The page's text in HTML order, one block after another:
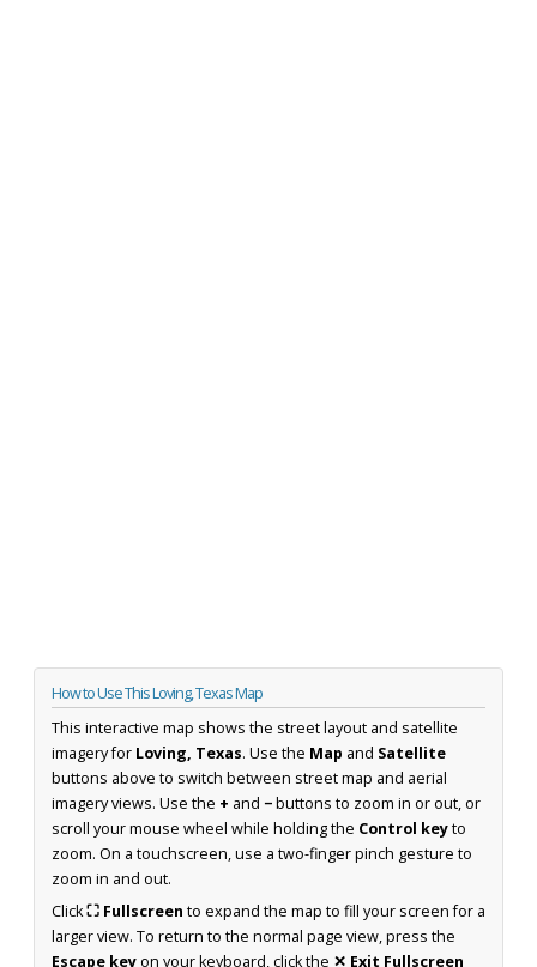
How to Use This Loving, Texas Map
This interactive map shows the street layout and satellite
imagery for Loving, Texas. Use the Map and Satellite
buttons above to switch between street map and aerial
imagery views. Use the + and −buttons to zoom in or out, or
scroll your mouse wheel while holding the Control keyto
zoom. On a touchscreen, use a two-finger pinch gesture to
zoom in and out.
Click⛶ Fullscreen to expand the map to fill your screen for a
larger view. To return to the normal page view, press the
Escape keyon your keyboard, click the ✕ Exit Fullscreen